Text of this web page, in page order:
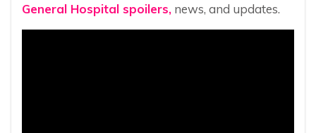
General Hospital spoilers, news, and updates.